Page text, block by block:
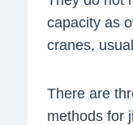
capacity as
cranes,
There are
methods for